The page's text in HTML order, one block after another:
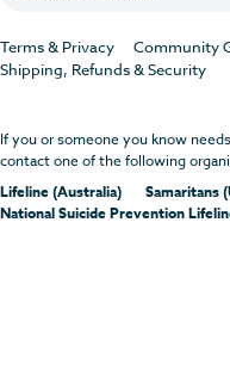
Terms & Privacy
Community
Shipping, Refunds & Security
If you or someone you know
contact one of the following
Lifeline (Australia)
Samaritans
National Suicide Prevention